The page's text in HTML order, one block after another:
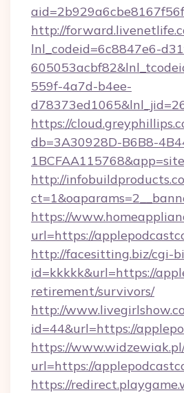
http://
lnl_codeid=6c8847e6-
559f-4a7d-b4ee-
https://
db=3A30928D-B6B8-
http://
https://
url=https://
http://facesitting.biz/cgi-
id=kkkkk&url=https://
retirement/survivors/
http://
id=44&url=https://
https://
url=https://
https://